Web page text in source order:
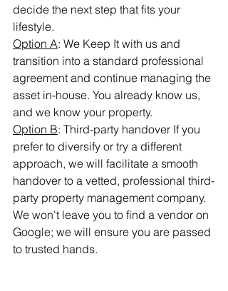
decide the next step that fits your
lifestyle.
Option A: We Keep It with us and
transition into a standard professional
agreement and continue managing the
asset in-house. You already know us,
and we know your property.
Option B: Third-party handover If you
prefer to diversify or try a different
approach, we will facilitate a smooth
handover to a vetted, professional third-
party property management company.
We won't leave you to find a vendor on
Google; we will ensure you are passed
to trusted hands.